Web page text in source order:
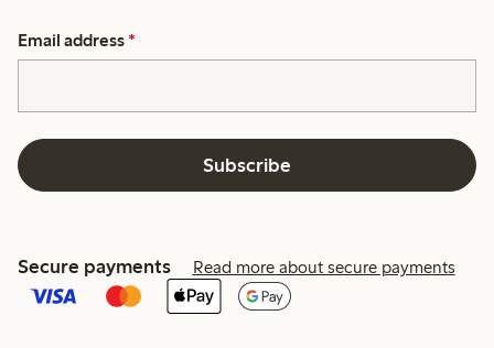
Email address *
Subscribe
Secure payments Read more about secure payments